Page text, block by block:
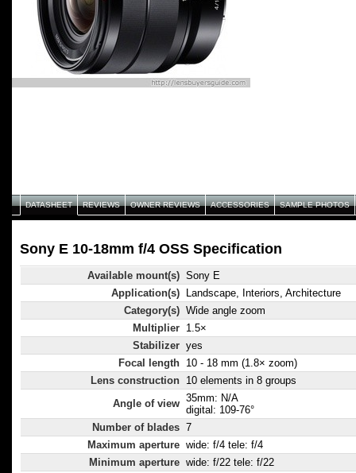
DATASHEET REVIEWS OWNER REVIEWS ACCESSORIES SAMPLE PHOTOS
Sony E 10-18mm f/4 OSS Specification
Available mount(s) Sony E
Application(s)
Landscape, Interiors, Architecture
Category(s) Wide angle zoom
Multiplier 1.5×
Stabilizer yes
Focal length 10 - 18 mm (1.8× zoom)
Lens construction 10 elements in 8 groups
Angle of view 35mm: N/A
digital: 109-76°
Number of blades 7
Maximum aperture wide: f/4 tele: f/4
Minimum aperture wide: f/22 tele: f/22